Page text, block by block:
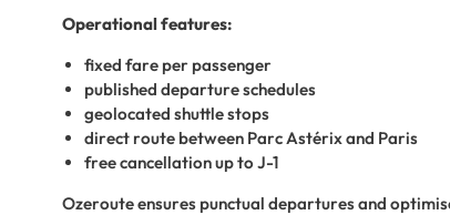
Operational features:
fixed fare per passenger
published departure schedules
geolocated shuttle stops
direct route between Parc Astérix and Paris
free cancellation up to J-1
Ozeroute ensures punctual departures and